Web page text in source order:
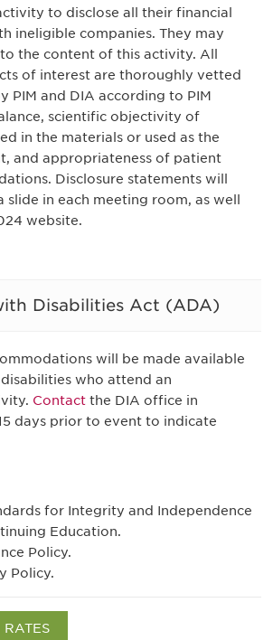
to disclose all their financial
ineligible companies. They may
the content of this activity. All
of interest are thoroughly vetted
PIM and DIA according to PIM
scientific objectivity of
in the materials or used as the
and appropriateness of patient
Disclosure statements will
slide in each meeting room, as well
website.
Disabilities Act (ADA)
will be made available
who attend an
Contact the DIA office in
days prior to event to indicate
for Integrity and Independence
Education.
Policy.
Policy.
RATES